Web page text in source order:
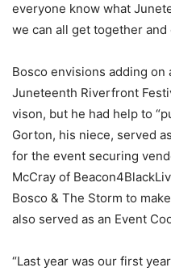
everyone know what
we can all get together and
Bosco envisions adding on
Juneteenth Riverfront
vison, but he had help to
Gorton, his niece, served
for the event securing
McCray of
Bosco & The Storm to
also served as an Event
“Last year was our first